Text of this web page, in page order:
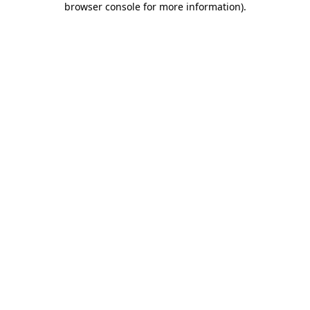
browser console for more information).